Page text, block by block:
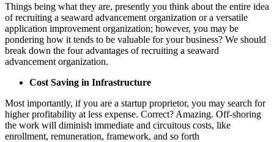
Things being what they are, presently you think about the entire idea
of recruiting a seaward advancement organization or a versatile
application improvement organization; however, you may be
pondering how it tends to be valuable for your business? We should
break down the four advantages of recruiting a seaward
advancement organization.
Cost Saving in Infrastructure
Most importantly, if you are a startup proprietor, you may search for
higher profitability at less expense. Correct? Amazing. Off-shoring
the work will diminish immediate and circuitous costs, like
enrollment, remuneration, framework, and so forth